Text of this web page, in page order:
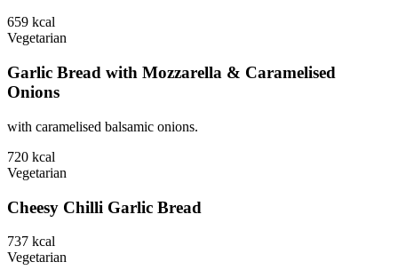
659 kcal
Vegetarian
Garlic Bread with Mozzarella & Caramelised
Onions
with caramelised balsamic onions.
720 kcal
Vegetarian
Cheesy Chilli Garlic Bread
737 kcal
Vegetarian